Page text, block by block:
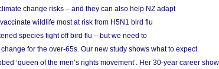
change risks – and they can also help NZ adapt
wildlife most at risk from H5N1 bird flu
species fight off bird flu – but we need to
for the over-65s. Our new study shows what to expect
‘queen of the men’s rights movement’. Her 30-year career